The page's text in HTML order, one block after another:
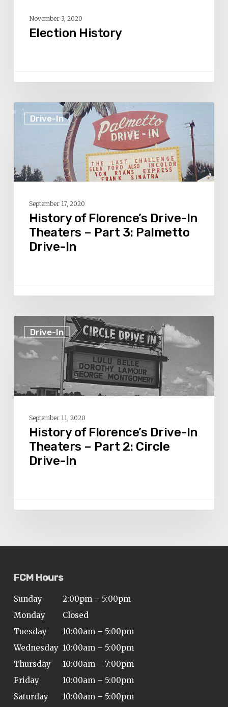
November 3, 2020
Election History
Drive-In
History
In
Theaters
Palmetto
Drive-
September 17, 2020
History of Florence’s Drive-In
Theaters – Part 3: Palmetto
Drive-In
Drive-In
of
Florence’s
Theaters
Circle
Drive-
September 11, 2020
History of Florence’s Drive-In
Theaters – Part 2: Circle
Drive-In
FCM Hours
Sunday
2:00pm – 5:00pm
Monday
Closed
Tuesday
10:00am – 5:00pm
Wednesday 10:00am – 5:00pm
Thursday
10:00am – 7:00pm
Friday
10:00am – 5:00pm
Saturday
10:00am – 5:00pm